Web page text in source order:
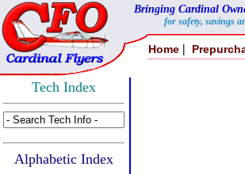
Bringing Cardinal
for safety, savings
Home |
Tech Index
Alphabetic Index